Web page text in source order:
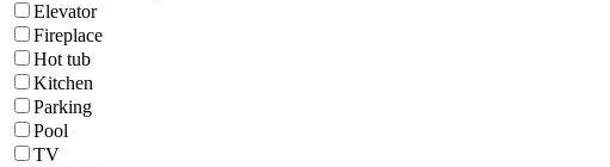
Elevator
Fireplace
Hot tub
Kitchen
Parking
Pool
TV